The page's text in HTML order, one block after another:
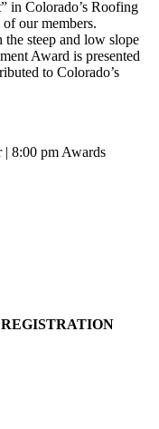
in Colorado’s Roofing
our members.
steep and low slope
Award is presented
to Colorado’s
| 8:00 pm Awards